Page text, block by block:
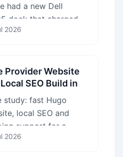
had a new Dell
dock that charged
but wouldn't
in one visit.
2026
Provider Website
SEO Build in
CR4
study: fast Hugo
local SEO and
support for a
regulated home care
2026